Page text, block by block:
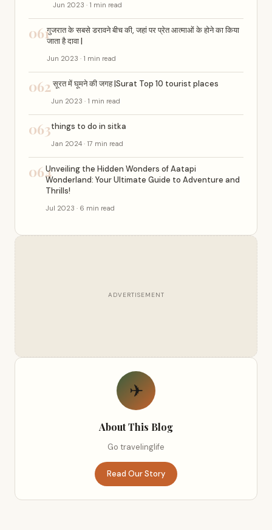
Jun 2023 · 1 min read
061गुजरात के सबसे डरावने बीच की, जहां पर प्रेत आत्माओं के होने का किया
जाता है दावा |
Jun 2023 · 1 min read
062सूरत में घूमने की जगह |Surat Top 10 tourist places
Jun 2023 · 1 min read
063things to do in sitka
Jan 2024 · 17 min read
064Unveiling the Hidden Wonders of Aatapi
Wonderland: Your Ultimate Guide to Adventure and
Thrills!
Jul 2023 · 6 min read
ADVERTISEMENT
✈
About This Blog
Go travelinglife
Read Our Story